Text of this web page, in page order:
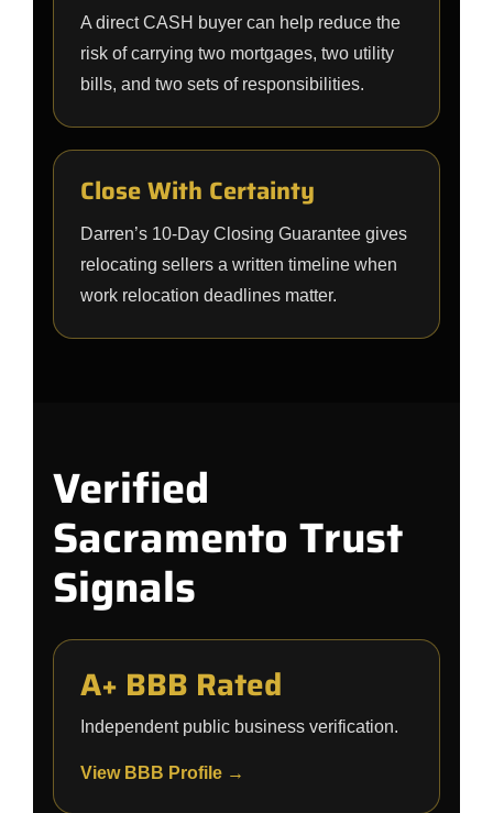
A direct CASH buyer can help reduce the
risk of carrying two mortgages, two utility
bills, and two sets of responsibilities.
Close With Certainty
Darren’s 10-Day Closing Guarantee gives
relocating sellers a written timeline when
work relocation deadlines matter.
Verified
Sacramento Trust
Signals
A+ BBB Rated
Independent public business verification.
View BBB Profile →